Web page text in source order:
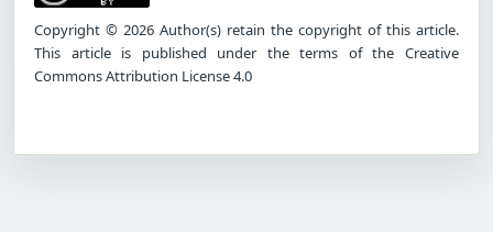
Copyright © 2026 Author(s) retain the copyright of this article.
This article is published under the terms of the Creative
Commons Attribution License 4.0